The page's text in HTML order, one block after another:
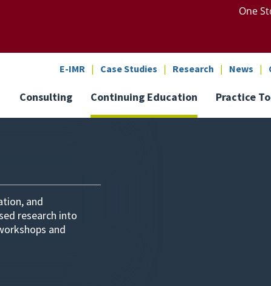
One
E-IMR Case Studies Research News
Consulting Continuing Education Practice
and
research into
and